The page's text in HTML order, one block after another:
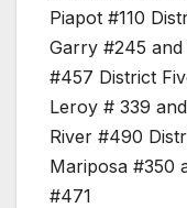
Piapot #110
Garry #245
#457 District
Leroy # 339
River #490
Mariposa #350
#471